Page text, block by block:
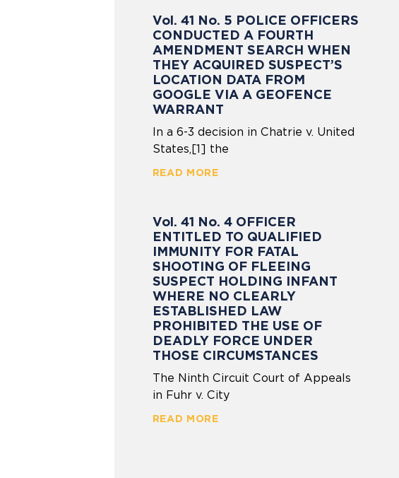
Vol. 41 No. 5 POLICE OFFICERS
CONDUCTED A FOURTH
AMENDMENT SEARCH WHEN
THEY ACQUIRED SUSPECT’S
LOCATION DATA FROM
GOOGLE VIA A GEOFENCE
WARRANT
In a 6-3 decision in Chatrie v. United
States,[1] the
READ MORE
Vol. 41 No. 4 OFFICER
ENTITLED TO QUALIFIED
IMMUNITY FOR FATAL
SHOOTING OF FLEEING
SUSPECT HOLDING INFANT
WHERE NO CLEARLY
ESTABLISHED LAW
PROHIBITED THE USE OF
DEADLY FORCE UNDER
THOSE CIRCUMSTANCES
The Ninth Circuit Court of Appeals
in Fuhr v. City
READ MORE